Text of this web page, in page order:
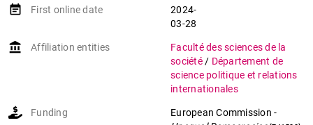
event_note First online date
2024-
03-28
account_balance Affiliation entities
Faculté des sciences de la
société / Département de
science politique et relations
internationales
Funding European Commission -